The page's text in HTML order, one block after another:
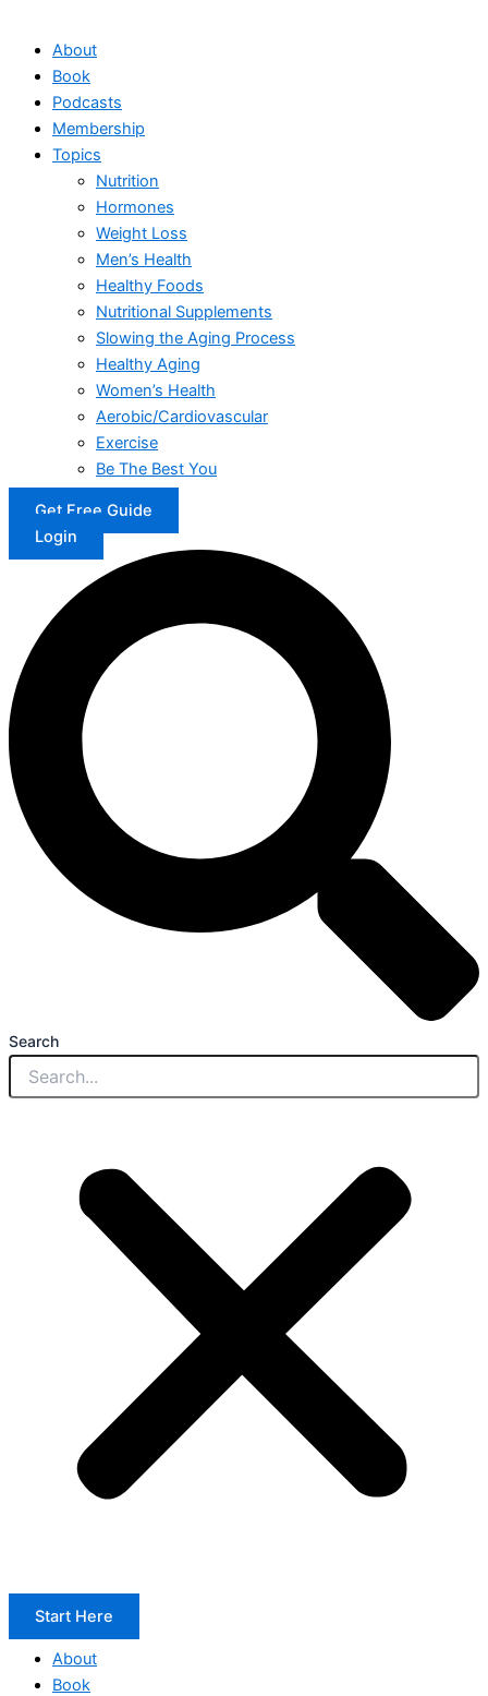
About
Book
Podcasts
Membership
Topics
Nutrition
Hormones
Weight Loss
Men’s Health
Healthy Foods
Nutritional Supplements
Slowing the Aging Process
Healthy Aging
Women’s Health
Aerobic/Cardiovascular
Exercise
Be The Best You
Get Free Guide
Login
Search
Start Here
About
Book